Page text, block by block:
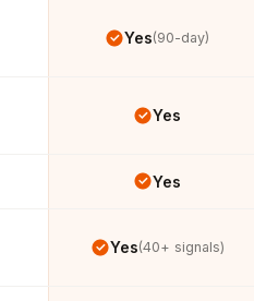
Yes(90-day)
Yes
Yes
Yes(40+ signals)